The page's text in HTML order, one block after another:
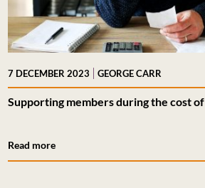
7 DECEMBER 2023 | GEORGE CARR
Supporting members during the cost
Read more